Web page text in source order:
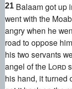
21 Balaam got up
went with the
angrywhen he
road to oppose
his two servants
angel of the Lord
his hand, it turned